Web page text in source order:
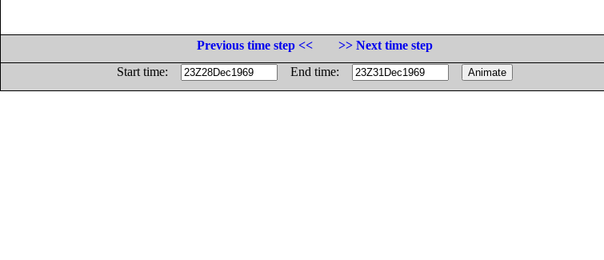
Previous time step <<
>> Next time step
Start time:
End time: